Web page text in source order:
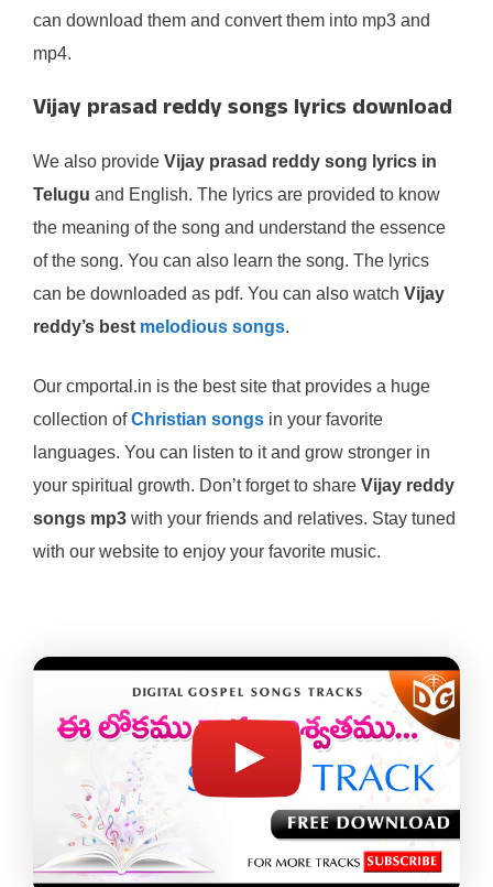
can download them and convert them into mp3 and
mp4.
Vijay prasad reddy songs lyrics download
We also provide Vijay prasad reddy song lyrics in
Telugu and English. The lyrics are provided to know
the meaning of the song and understand the essence
of the song. You can also learn the song. The lyrics
can be downloaded as pdf. You can also watch Vijay
reddy’s best melodious songs.
Our cmportal.in is the best site that provides a huge
collection ofChristian songs in your favorite
languages. You can listen to it and grow stronger in
your spiritual growth. Don’t forget to share Vijay reddy
songs mp3 with your friends and relatives. Stay tuned
with our website to enjoy your favorite music.